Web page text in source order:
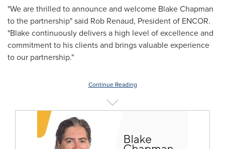
"We are thrilled to announce and welcome Blake Chapman
to the partnership" said Rob Renaud, President of ENCOR.
"Blake continuously delivers a high level of excellence and
commitment to his clients and brings valuable experience
to our partnership."
Continue Reading